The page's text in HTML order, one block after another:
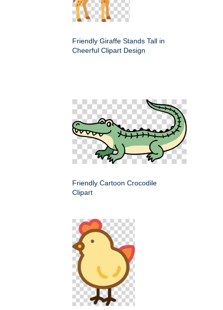
Friendly Giraffe Stands Tall in
Cheerful Clipart Design
Friendly Cartoon Crocodile
Clipart